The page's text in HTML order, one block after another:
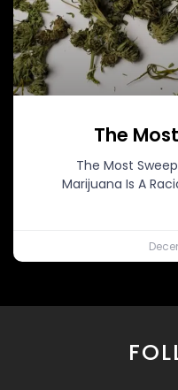
The
The Most
Marijuana Is A